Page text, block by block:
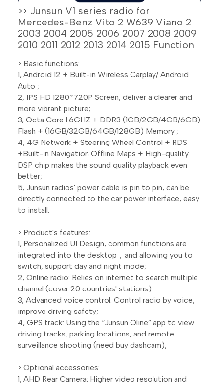
>> Junsun V1 series radio for
Mercedes-Benz Vito 2 W639 Viano 2
2003 2004 2005 2006 2007 2008 2009
2010 2011 2012 2013 2014 2015 Function
> Basic functions:
1, Android 12 + Built-in Wireless Carplay/ Android
Auto ;
2, IPS HD 1280*720P Screen, deliver a clearer and
more vibrant picture;
3, Octa Core 1.6GHZ + DDR3 (1GB/2GB/4GB/6GB)
Flash + (16GB/32GB/64GB/128GB) Memory ;
4, 4G Network + Steering Wheel Control + RDS
+Built-in Navigation Offline Maps + High-quality
DSP chip makes the sound quality playback even
better;
5, Junsun radios' power cable is pin to pin, can be
directly connected to the car power interface, easy
to install.
> Product's features:
1, Personalized UI Design, common functions are
integrated into the desktop，and allowing you to
switch, support day and night mode;
2, Online radio: Relies on internet to search multiple
channel (cover 20 countries' stations)
3, Advanced voice control: Control radio by voice,
improve driving safety;
4, GPS track: Using the “Junsun Oline” app to view
driving tracks, parking locations, and remote
surveillance shooting (need buy dashcam);
> Optional accessories:
1, AHD Rear Camera: Higher video resolution and